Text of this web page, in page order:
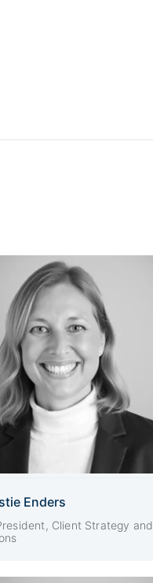
Enders
Client Strategy and